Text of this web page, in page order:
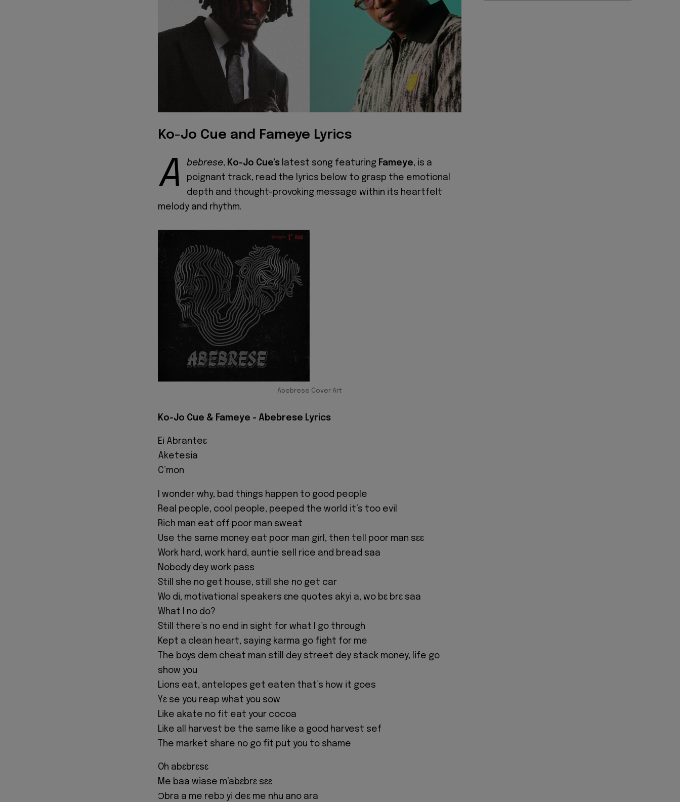
Ko-Jo Cue and Fameye Lyrics
A bebrese, Ko-Jo Cue's latest song featuring Fameye, is a
poignant track, read the lyrics below to grasp the emotional
depth and thought-provoking message within its heartfelt
melody and rhythm.
Abebrese Cover Art
Ko-Jo Cue & Fameye - Abebrese Lyrics
Ei Abranteɛ
Aketesia
C’mon
I wonder why, bad things happen to good people
Real people, cool people, peeped the world it’s too evil
Rich man eat off poor man sweat
Use the same money eat poor man girl, then tell poor man sɛɛ
Work hard, work hard, auntie sell rice and bread saa
Nobody dey work pass
Still she no get house, still she no get car
Wo di, motivational speakers ɛne quotes akyi a, wo bɛ brɛ saa
What I no do?
Still there’s no end in sight for what I go through
Kept a clean heart, saying karma go fight for me
The boys dem cheat man still dey street dey stack money, life go
show you
Lions eat, antelopes get eaten that’s how it goes
Yɛ se you reap what you sow
Like akate no fit eat your cocoa
Like all harvest be the same like a good harvest sef
The market share no go fit put you to shame
Oh abɛbrɛsɛ
Me baa wiase m’abɛbrɛ sɛɛ
Ɔbra a me rebɔ yi deɛ me nhu ano ara